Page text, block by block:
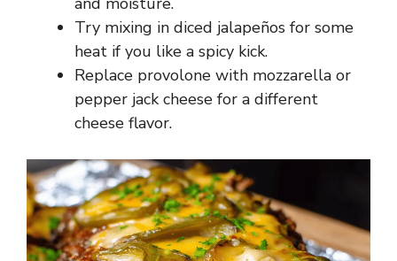
Try mixing in diced jalapeños for some
heat if you like a spicy kick.
Replace provolone with mozzarella or
pepper jack cheese for a different
cheese flavor.